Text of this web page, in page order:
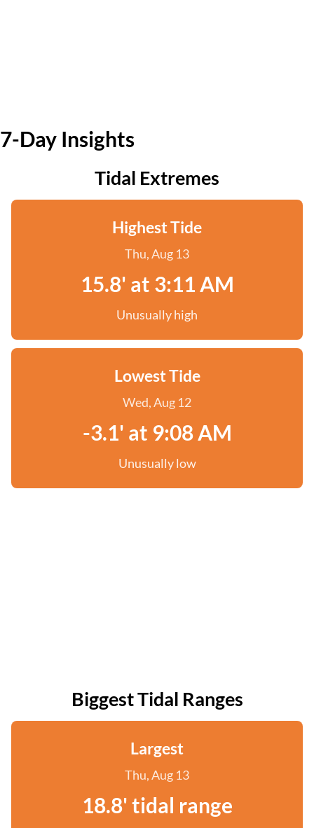
7-Day Insights
Tidal Extremes
Highest Tide
Thu, Aug 13
15.8' at 3:11 AM
Unusually high
Lowest Tide
Wed, Aug 12
-3.1' at 9:08 AM
Unusually low
Biggest Tidal Ranges
Largest
Thu, Aug 13
18.8' tidal range